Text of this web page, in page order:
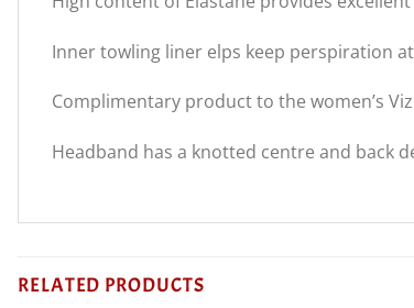
Inner towling liner elps keep perspiration
Complimentary product to the women’s
Headband has a knotted centre and back
RELATED PRODUCTS